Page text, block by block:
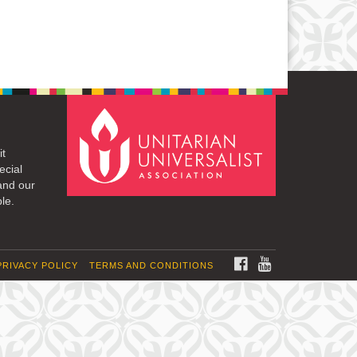
our
FACEBOOK
TERMS AND CONDITIONS
POLICY